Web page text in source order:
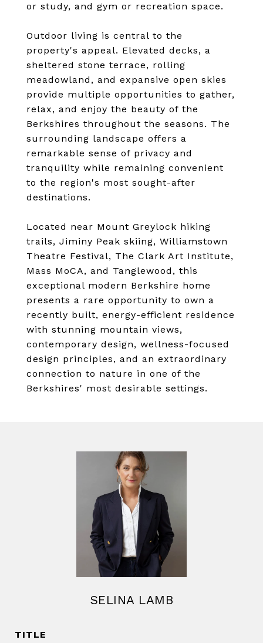
or study, and gym or recreation space.
Outdoor living is central to the
property's appeal. Elevated decks, a
sheltered stone terrace, rolling
meadowland, and expansive open skies
provide multiple opportunities to gather,
relax, and enjoy the beauty of the
Berkshires throughout the seasons. The
surrounding landscape offers a
remarkable sense of privacy and
tranquility while remaining convenient
to the region's most sought-after
destinations.
Located near Mount Greylock hiking
trails, Jiminy Peak skiing, Williamstown
Theatre Festival, The Clark Art Institute,
Mass MoCA, and Tanglewood, this
exceptional modern Berkshire home
presents a rare opportunity to own a
recently built, energy-efficient residence
with stunning mountain views,
contemporary design, wellness-focused
design principles, and an extraordinary
connection to nature in one of the
Berkshires' most desirable settings.
SELINA LAMB
TITLE